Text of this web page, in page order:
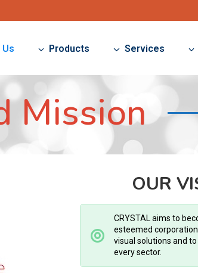
Products Services
Mission
OUR
CRYSTAL aims to
esteemed
visual solutions and
every sector.